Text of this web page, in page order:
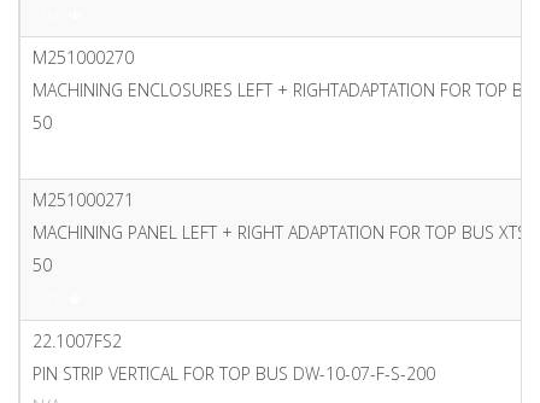
M251000270
MACHINING ENCLOSURES LEFT + RIGHTADAPTATION FOR TOP
50
M251000271
MACHINING PANEL LEFT + RIGHT ADAPTATION FOR TOP BUS XTS
50
22.1007FS2
PIN STRIP VERTICAL FOR TOP BUS DW-10-07-F-S-200